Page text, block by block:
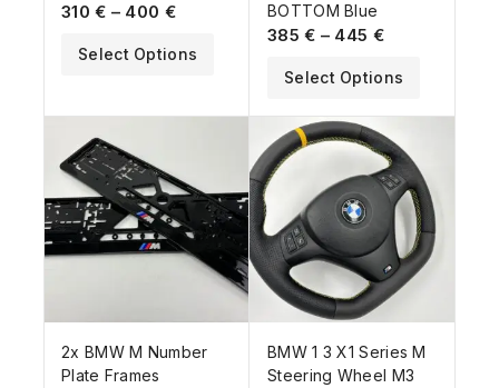
310€ – 400 €
Select Options
BOTTOM Blue
385€ – 445 €
Select Options
2x BMW M Number
Plate Frames
BMW 1 3 X1 Series M
Steering Wheel M3